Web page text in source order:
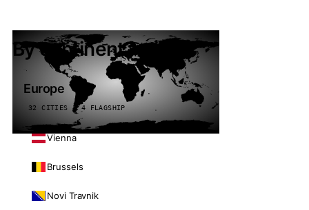
By continent
Europe
32 CITIES · 4 FLAGSHIP
Vienna
Brussels
Novi Travnik